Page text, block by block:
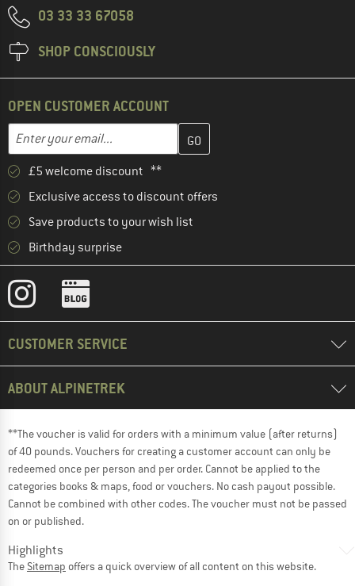
03 33 33 67058
SHOP CONSCIOUSLY
OPEN CUSTOMER ACCOUNT
Email address
Enter your email address here and create your customer
£5 welcome discount **
Exclusive access to discount offers
Save products to your wish list
Birthday surprise
CUSTOMER SERVICE
ABOUT ALPINETREK
**The voucher is valid for orders with a minimum value (after returns)
of 40 pounds. Vouchers for creating a customer account can only be
redeemed once per person and per order. Cannot be applied to the
categories books & maps, food or vouchers. No cash payout possible.
Cannot be combined with other codes. The voucher must not be passed
on or published.
Highlights
The Sitemap offers a quick overview of all content on this website.